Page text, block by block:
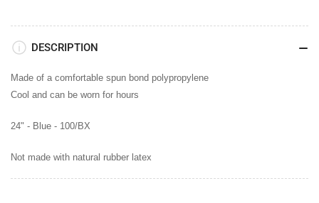
DESCRIPTION
Made of a comfortable spun bond polypropylene
Cool and can be worn for hours
24" - Blue - 100/BX
Not made with natural rubber latex